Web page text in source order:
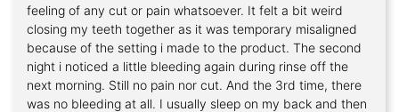
feeling of any cut or pain whatsoever. It felt a bit weird
closing my teeth together as it was temporary misaligned
because of the setting i made to the product. The second
night i noticed a little bleeding again during rinse off the
next morning. Still no pain nor cut. And the 3rd time, there
was no bleeding at all. I usually sleep on my back and then